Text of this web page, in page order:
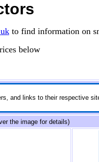
to find information on
below
and links to their respective
the image for details)